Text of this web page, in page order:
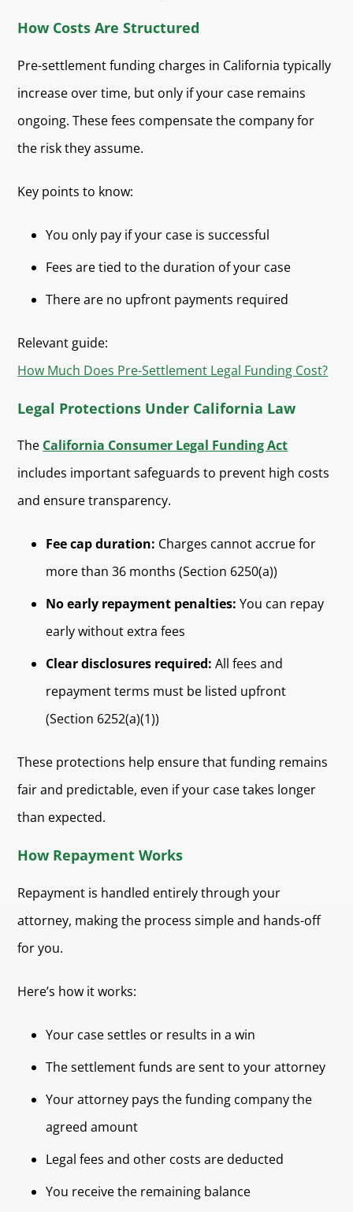
How Costs Are Structured
Pre-settlement funding charges in California typically
increase over time, but only if your case remains
ongoing. These fees compensate the company for
the risk they assume.
Key points to know:
You only pay if your case is successful
Fees are tied to the duration of your case
There are no upfront payments required
Relevant guide:
How Much Does Pre-Settlement Legal Funding Cost?
Legal Protections Under California Law
The California Consumer Legal Funding Act
includes important safeguards to prevent high costs
and ensure transparency.
Fee cap duration: Charges cannot accrue for
more than 36 months (Section 6250(a))
No early repayment penalties: You can repay
early without extra fees
Clear disclosures required: All fees and
repayment terms must be listed upfront
(Section 6252(a)(1))
These protections help ensure that funding remains
fair and predictable, even if your case takes longer
than expected.
How Repayment Works
Repayment is handled entirely through your
attorney, making the process simple and hands-off
for you.
Here’s how it works:
Your case settles or results in a win
The settlement funds are sent to your attorney
Your attorney pays the funding company the
agreed amount
Legal fees and other costs are deducted
You receive the remaining balance